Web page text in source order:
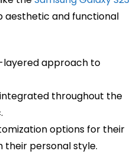
aesthetic and functional
layered approach to
throughout the
options for their
their personal style.